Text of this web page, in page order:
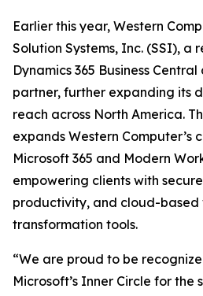
Earlier this year, Western
Solution Systems, Inc. (SSI), a
Dynamics 365 Business
partner, further expanding its
reach across North America.
expands Western Computer’s
Microsoft 365 and Modern
empowering clients with
productivity, and cloud-based
transformation tools.
“We are proud to be
Microsoft’s Inner Circle for the